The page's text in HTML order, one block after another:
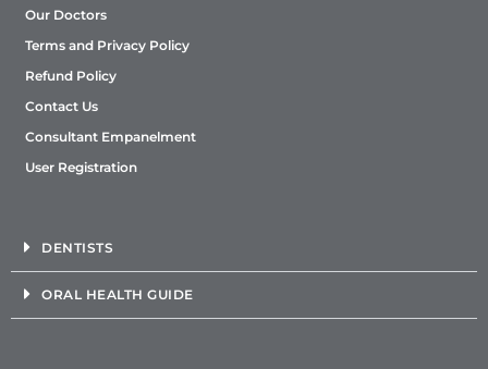
Our Doctors
Terms and Privacy Policy
Refund Policy
Contact Us
Consultant Empanelment
User Registration
DENTISTS
ORAL HEALTH GUIDE